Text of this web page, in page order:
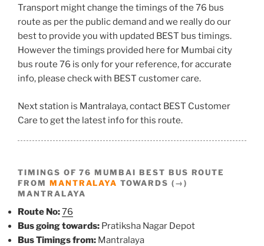
Transport might change the timings of the 76 bus
route as per the public demand and we really do our
best to provide you with updated BEST bus timings.
However the timings provided here for Mumbai city
bus route 76 is only for your reference, for accurate
info, please check with BEST customer care.
Next station is Mantralaya, contact BEST Customer
Care to get the latest info for this route.
TIMINGS OF 76 MUMBAI BEST BUS ROUTE
FROM MANTRALAYA TOWARDS (→)
MANTRALAYA
Route No:76
Bus going towards: Pratiksha Nagar Depot
Bus Timings from: Mantralaya